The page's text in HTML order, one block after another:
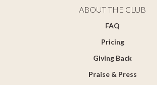
ABOUT THE CLUB
FAQ
Pricing
Giving Back
Praise & Press